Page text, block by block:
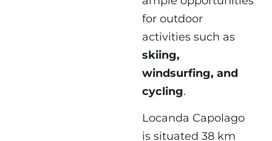
for outdoor
activities such as
skiing,
windsurfing, and
cycling.
Locanda Capolago
is situated 38 km